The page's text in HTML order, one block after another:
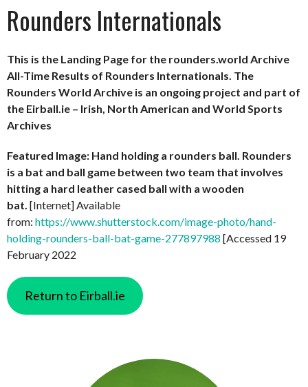
Rounders Internationals
This is the Landing Page for the rounders.world Archive
All-Time Results of Rounders Internationals. The
Rounders World Archive is an ongoing project and part of
the Eirball.ie – Irish, North American and World Sports
Archives
Featured Image: Hand holding a rounders ball. Rounders
is a bat and ball game between two team that involves
hitting a hard leather cased ball with a wooden
bat. [Internet] Available
from: https://www.shutterstock.com/image-photo/hand-
holding-rounders-ball-bat-game-277897988 [Accessed 19
February 2022
Return to Eirball.ie